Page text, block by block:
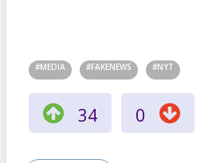
#MEDIA #FAKENEWS #NYT
34 0